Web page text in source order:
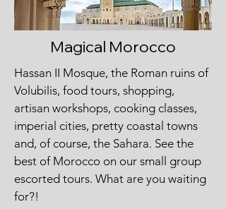
Magical Morocco
Hassan II Mosque, the Roman ruins of
Volubilis, food tours, shopping,
artisan workshops, cooking classes,
imperial cities, pretty coastal towns
and, of course, the Sahara. See the
best of Morocco on our small group
escorted tours. What are you waiting
for?!